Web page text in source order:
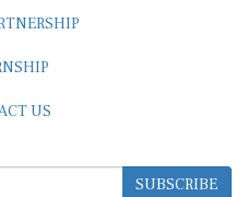
SUBSCRIBE